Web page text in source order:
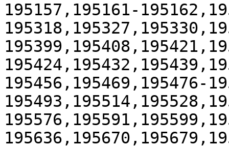
195157,195161-
195456,195469,195476-